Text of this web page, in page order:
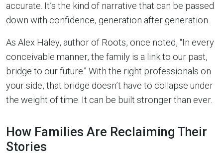
accurate. It’s the kind of narrative that can be passed
down with confidence, generation after generation.
As Alex Haley, author of Roots, once noted, “In every
conceivable manner, the family is a link to our past,
bridge to our future.” With the right professionals on
your side, that bridge doesn’t have to collapse under
the weight of time. It can be built stronger than ever.
How Families Are Reclaiming Their
Stories